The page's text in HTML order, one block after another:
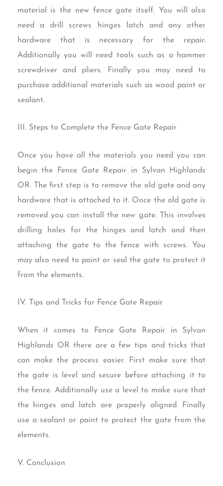
material is the new fence gate itself. You will also
need a drill screws hinges latch and any other
hardware that is necessary for the repair.
Additionally you will need tools such as a hammer
screwdriver and pliers. Finally you may need to
purchase additional materials such as wood paint or
sealant.
III. Steps to Complete the Fence Gate Repair
Once you have all the materials you need you can
begin the Fence Gate Repair in Sylvan Highlands
OR. The first step is to remove the old gate and any
hardware that is attached to it. Once the old gate is
removed you can install the new gate. This involves
drilling holes for the hinges and latch and then
attaching the gate to the fence with screws. You
may also need to paint or seal the gate to protect it
from the elements.
IV. Tips and Tricks for Fence Gate Repair
When it comes to Fence Gate Repair in Sylvan
Highlands OR there are a few tips and tricks that
can make the process easier. First make sure that
the gate is level and secure before attaching it to
the fence. Additionally use a level to make sure that
the hinges and latch are properly aligned. Finally
use a sealant or paint to protect the gate from the
elements.
V. Conclusion